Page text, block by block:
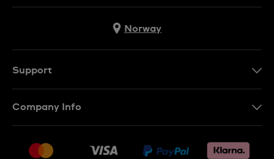
Norway
Support
Company Info
Jobs